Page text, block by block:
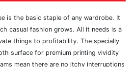
is the basic staple of any wardrobe. It
casual fashion grows. All it needs is a
things to profitability. The specially
surface for premium printing vividity
mean there are no itchy interruptions